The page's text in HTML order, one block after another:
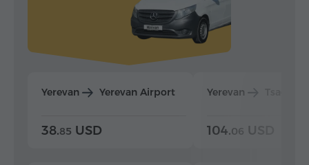
Yerevan Yerevan Airport
38.85 USD
Yerevan
104.06 USD